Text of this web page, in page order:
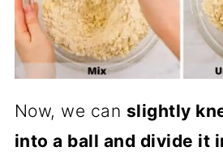
Now, we can slightly
into a ball and divide it